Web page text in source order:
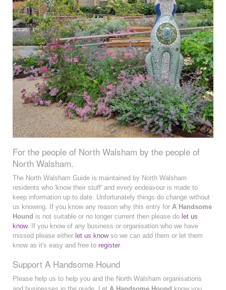
For the people of North Walsham by the people of
North Walsham.
The North Walsham Guide is maintained by North Walsham
residents who 'know their stuff' and every endeavour is made to
keep information up to date. Unfortunately things do change without
us knowing. If you know any reason why this entry for A Handsome
Hound is not suitable or no longer current then please do let us
know. If you know of any business or organisation who we have
missed please either let us knowso we can add them or let them
know as it's easy and free to register.
Support A Handsome Hound
Please help us to help you and the North Walsham organisations